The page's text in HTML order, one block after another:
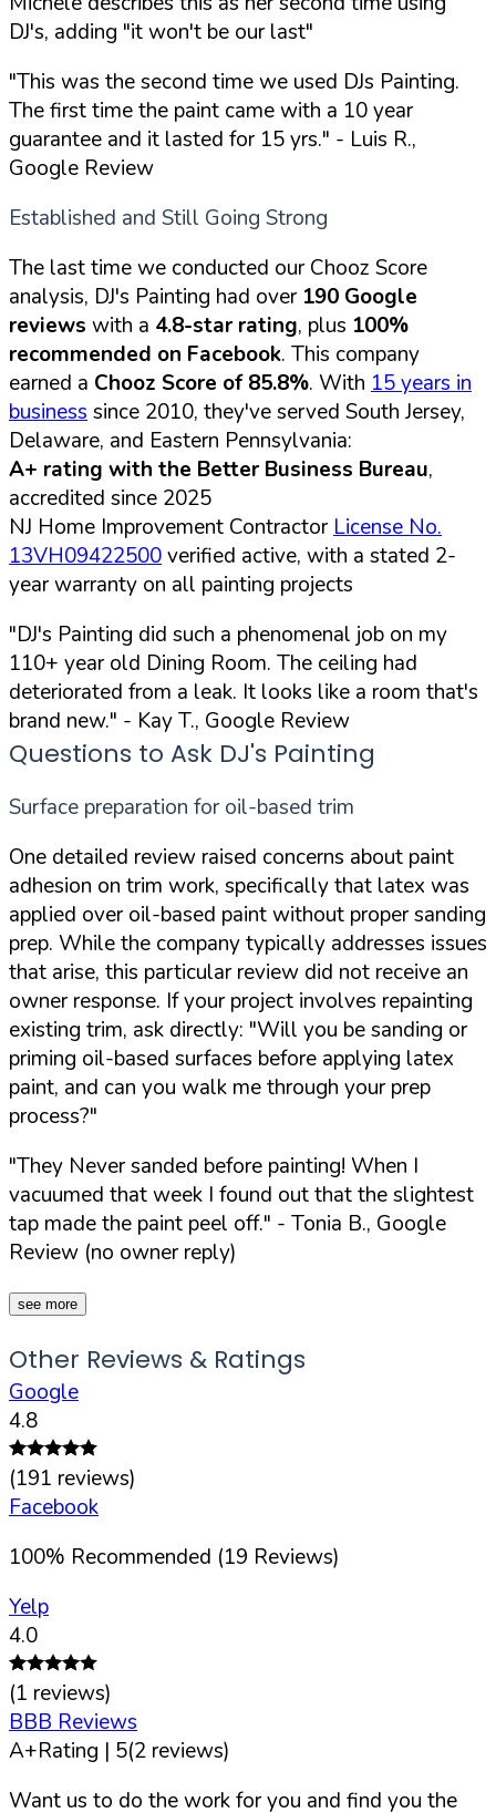
DJ's, adding "it won't be our last"
"This was the second time we used DJs Painting.
The first time the paint came with a 10 year
guarantee and it lasted for 15 yrs." - Luis R.,
Google Review
Established and Still Going Strong
The last time we conducted our Chooz Score
analysis, DJ's Painting had over 190 Google
reviews with a 4.8-star rating, plus 100%
recommended on Facebook. This company
earned a Chooz Score of 85.8%. With 15 years in
business since 2010, they've served South Jersey,
Delaware, and Eastern Pennsylvania:
A+ rating with the Better Business Bureau,
accredited since 2025
NJ Home Improvement Contractor License No.
13VH09422500verified active, with a stated 2-
year warranty on all painting projects
"DJ's Painting did such a phenomenal job on my
110+ year old Dining Room. The ceiling had
deteriorated from a leak. It looks like a room that's
brand new." - Kay T., Google Review
Questions to Ask DJ's Painting
Surface preparation for oil-based trim
One detailed review raised concerns about paint
adhesion on trim work, specifically that latex was
applied over oil-based paint without proper sanding
prep. While the company typically addresses issues
that arise, this particular review did not receive an
owner response. If your project involves repainting
existing trim, ask directly: "Will you be sanding or
priming oil-based surfaces before applying latex
paint, and can you walk me through your prep
process?"
"They Never sanded before painting! When I
vacuumed that week I found out that the slightest
tap made the paint peel off." - Tonia B., Google
Review (no owner reply)
see more
Other Reviews & Ratings
Google
4.8
(191 reviews)
Facebook
100% Recommended (19 Reviews)
Yelp
4.0
(1 reviews)
BBB Reviews
A+Rating | 5(2 reviews)
Want us to do the work for you and find you the